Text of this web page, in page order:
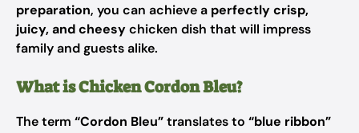
preparation, you can achieve a perfectly crisp,
juicy, and cheesychicken dish that will impress
family and guests alike.
What is Chicken Cordon Bleu?
The term “Cordon Bleu”translates to “blue ribbon”